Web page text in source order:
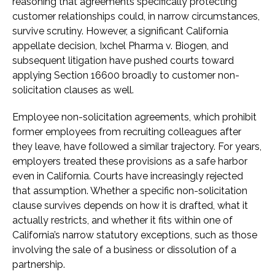
customer relationships could, in narrow circumstances,
survive scrutiny. However, a significant California
appellate decision, Ixchel Pharma v. Biogen, and
subsequent litigation have pushed courts toward
applying Section 16600 broadly to customer non-
solicitation clauses as well.
Employee non-solicitation agreements, which prohibit
former employees from recruiting colleagues after
they leave, have followed a similar trajectory. For years,
employers treated these provisions as a safe harbor
even in California. Courts have increasingly rejected
that assumption. Whether a specific non-solicitation
clause survives depends on how it is drafted, what it
actually restricts, and whether it fits within one of
California’s narrow statutory exceptions, such as those
involving the sale of a business or dissolution of a
partnership.